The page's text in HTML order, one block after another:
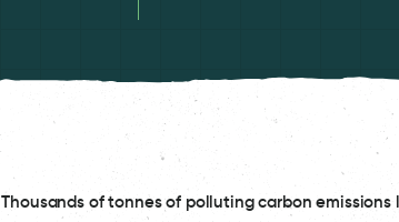
Thousands of tonnes of polluting carbon emissions